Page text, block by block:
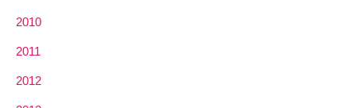
2010
2011
2012